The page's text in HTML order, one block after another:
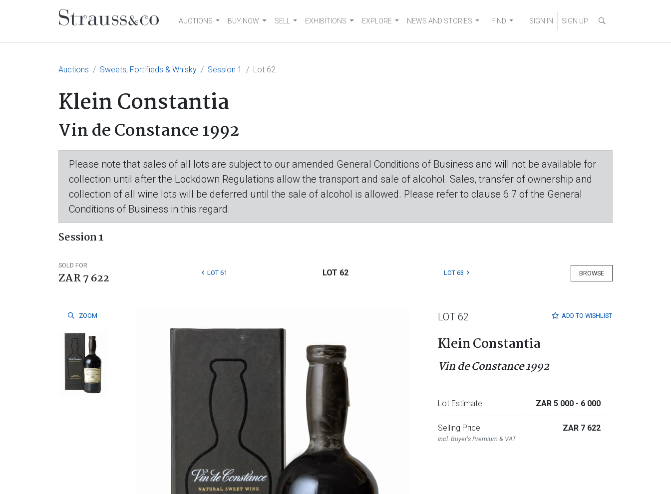
Main NavigationAUCTIONS BUY NOW SELL EXHIBITIONS EXPLORE NEWS AND STORIES FIND SIGN IN SIGN UP
Auctions Sweets, Fortifieds & Whisky Session 1 Lot 62
Klein Constantia
Vin de Constance 1992
Please note that sales of all lots are subject to our amended General Conditions of Business and will not be available for
collection until after the Lockdown Regulations allow the transport and sale of alcohol. Sales, transfer of ownership and
collection of all wine lots will be deferred until the sale of alcohol is allowed. Please refer to clause 6.7 of the General
Conditions of Business in this regard.
Session 1
SOLD FOR
ZAR 7 622 BROWSE
LOT 61 LOT 62 LOT 63
ZOOM ADD TO WISHLIST
LOT 62
Klein Constantia
Vin de Constance 1992
Lot Estimate ZAR 5 000 - 6 000
Selling Price
Incl. Buyer's Premium & VAT
ZAR 7 622